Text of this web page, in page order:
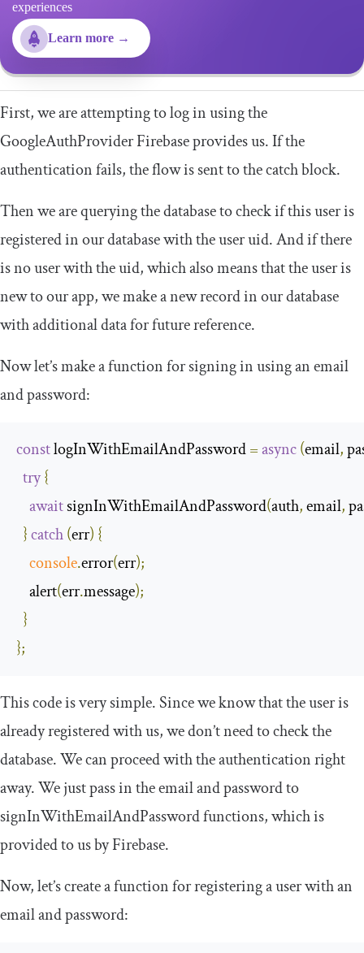
experiences
Learn more →
First, we are attempting to log in using the
GoogleAuthProviderFirebase provides us. If the
authentication fails, the flow is sent to thecatchblock.
Then we are querying the database to check if this user is
registered in our database with the useruid. And if there
is no user with theuid, which also means that the user is
new to our app, we make a new record in our database
with additional data for future reference.
Now let’s make a function for signing in using an email
and password:
const logInWithEmailAndPassword =async(email,
try{
await signInWithEmailAndPassword(auth, email,
}catch(err) {
console.error(err);
    alert
(err.message);
}
};
This code is very simple. Since we know that the user is
already registered with us, we don’t need to check the
database. We can proceed with the authentication right
away. We just pass in the email and password to
signInWithEmailAndPasswordfunctions, which is
provided to us by Firebase.
Now, let’s create a function for registering a user with an
email and password: